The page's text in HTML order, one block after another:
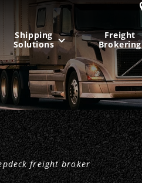
MIDWEST
Milwaukee, WI
Chicago, IL
Indianapolis, IN
Shipping
Solutions
Freight
Brokering
freight broker